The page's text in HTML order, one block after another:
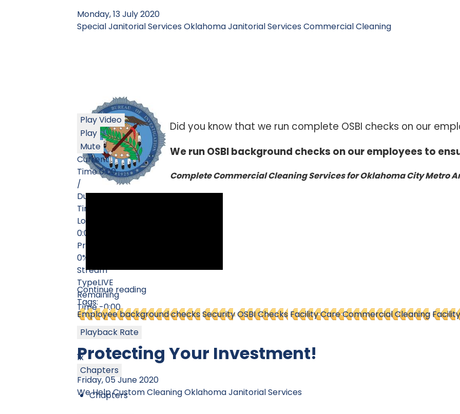
Monday, 13 July 2020
Special Janitorial ServicesOklahoma Janitorial ServicesCommercial Cleaning
Play Video
Play
Mute
Current
Time0:00
/
Duration
Time
Loaded
0:00
Progress
0%
Stream
TypeLIVE
Remaining
Time-0:00
Playback Rate
1x
Chapters
Chapters
Did you know that we run complete OSBI checks on our
We run OSBI background checks on our employees to
Complete Commercial Cleaning Services for Oklahoma City Metro
Continue reading
Tags:
Employee background checksSecurityOSBI Checks Facility Care Commercial Cleaning
Protecting Your Investment!
Friday, 05 June 2020
We HelpCustom CleaningOklahoma Janitorial Services